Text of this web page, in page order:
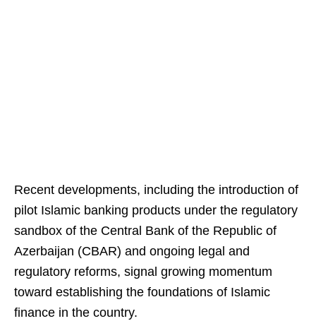
Recent developments, including the introduction of
pilot Islamic banking products under the regulatory
sandbox of the Central Bank of the Republic of
Azerbaijan (CBAR) and ongoing legal and
regulatory reforms, signal growing momentum
toward establishing the foundations of Islamic
finance in the country.